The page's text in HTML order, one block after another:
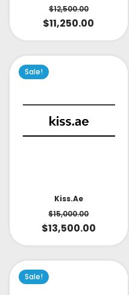
$12,500.00
$11,250.00
Sale!
Kiss.ae
$15,000.00
$13,500.00
Sale!